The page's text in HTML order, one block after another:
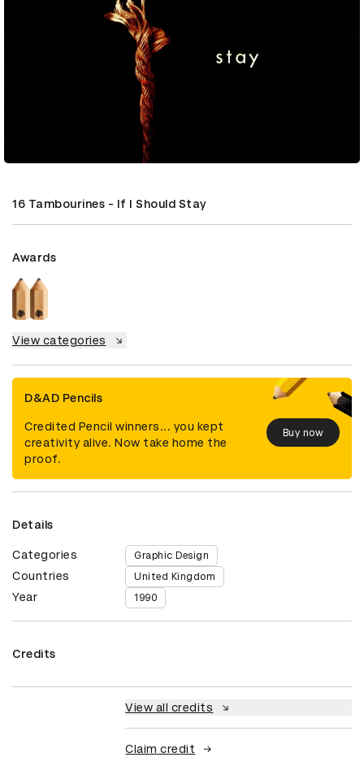
16 Tambourines - If I Should Stay
Awards
View categories
D&AD Pencils
Credited Pencil winners... you kept
creativity alive. Now take home the
proof.
Buy now
Details
Categories Graphic Design
Countries United Kingdom
Year 1990
Credits
View all credits
Claim credit